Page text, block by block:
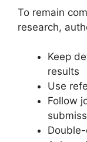
To remain
research,
Keep
results
Use
Follow